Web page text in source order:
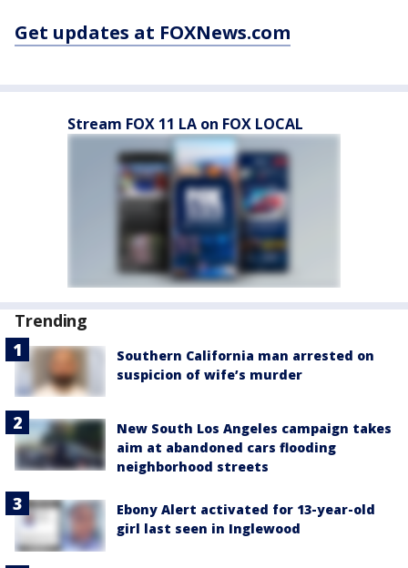
Get updates at FOXNews.com
Stream FOX 11 LA on FOX LOCAL
Trending
Southern California man arrested on
suspicion of wife’s murder
New South Los Angeles campaign takes
aim at abandoned cars flooding
neighborhood streets
Ebony Alert activated for 13-year-old
girl last seen in Inglewood